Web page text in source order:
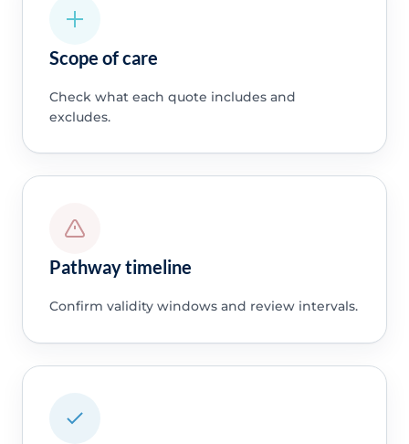
Scope of care
Check what each quote includes and
excludes.
Pathway timeline
Confirm validity windows and review intervals.